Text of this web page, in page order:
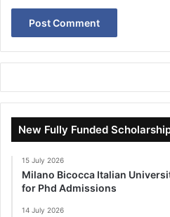
New Fully Funded
15 July 2026
Milano Bicocca Italian
for Phd Admissions
14 July 2026